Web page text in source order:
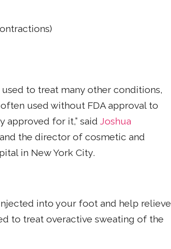
to treat many other conditions,
often used without FDA approval to
approved for it,” said Joshua
the director of cosmetic and
in New York City.
into your foot and help relieve
to treat overactive sweating of the